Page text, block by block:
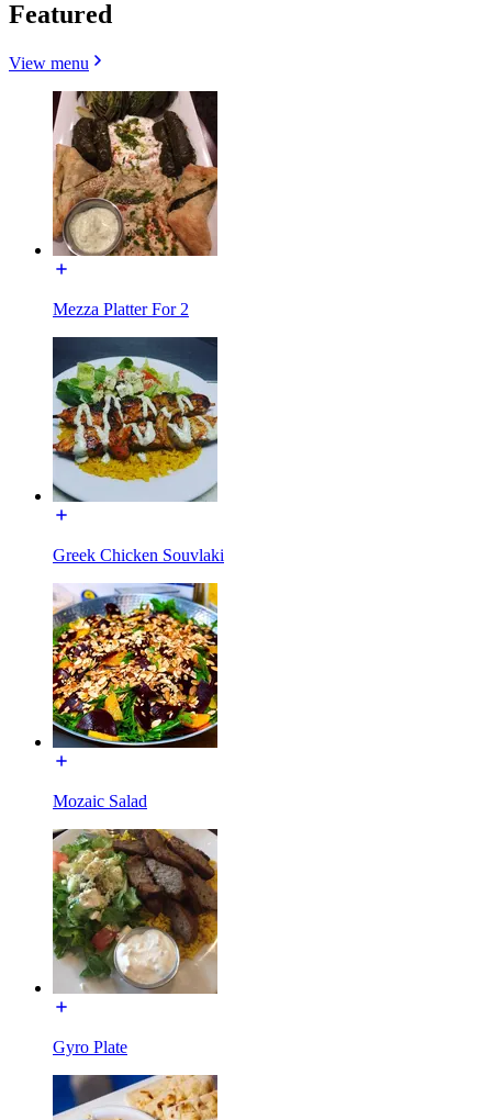
Featured
View menu
Mezza Platter For 2
Greek Chicken Souvlaki
Mozaic Salad
Gyro Plate